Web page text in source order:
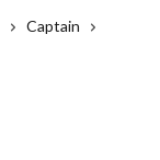
Captain